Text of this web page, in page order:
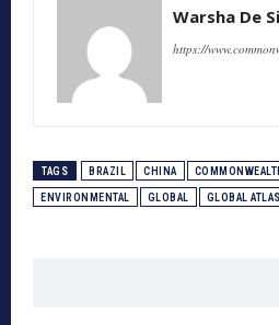
Warsha De
https://
TAGS BRAZIL CHINA
ENVIRONMENTAL GLOBAL GLOBAL